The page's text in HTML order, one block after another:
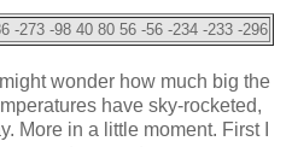
-273 -98 40 80 56 -56 -234 -233 -296
wonder how much big the
have sky-rocketed,
More in a little moment. First I